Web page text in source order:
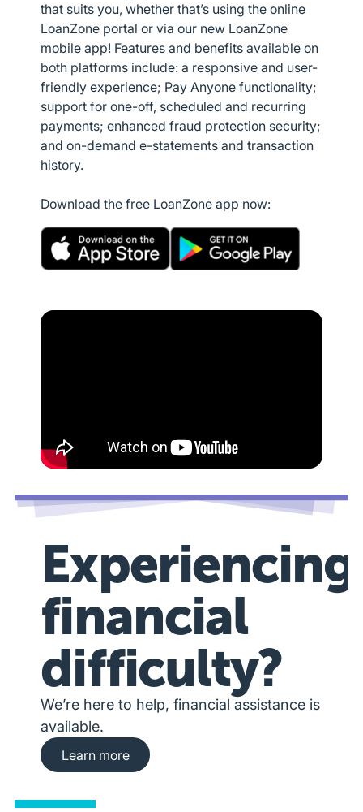
that suits you, whether that’s using the online
LoanZone portal or via our new LoanZone
mobile app! Features and benefits available on
both platforms include: a responsive and user-
friendly experience; Pay Anyone functionality;
support for one-off, scheduled and recurring
payments; enhanced fraud protection security;
and on-demand e-statements and transaction
history.
Download the free LoanZone app now:
Experiencing
financial
difficulty?
We’re here to help, financial assistance is
available.
Learn more about financial hardship
Learn more